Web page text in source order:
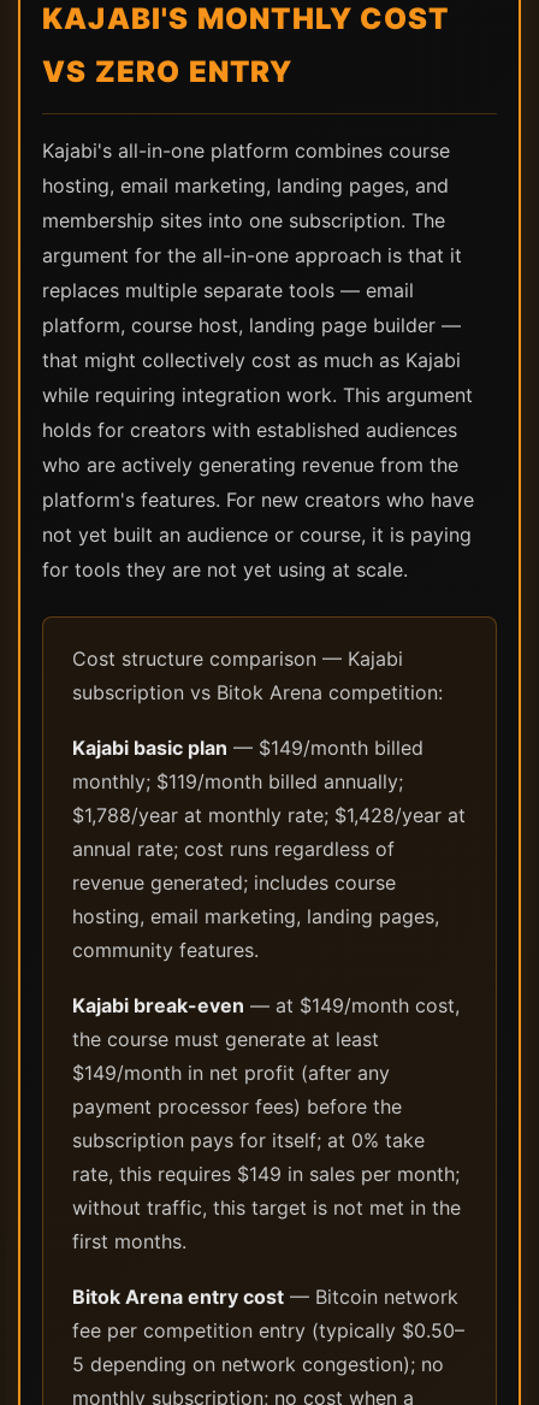
KAJABI'S MONTHLY COST
VS ZERO ENTRY
Kajabi's all-in-one platform combines course
hosting, email marketing, landing pages, and
membership sites into one subscription. The
argument for the all-in-one approach is that it
replaces multiple separate tools — email
platform, course host, landing page builder —
that might collectively cost as much as Kajabi
while requiring integration work. This argument
holds for creators with established audiences
who are actively generating revenue from the
platform's features. For new creators who have
not yet built an audience or course, it is paying
for tools they are not yet using at scale.
Cost structure comparison — Kajabi
subscription vs Bitok Arena competition:
Kajabi basic plan — $149/month billed
monthly; $119/month billed annually;
$1,788/year at monthly rate; $1,428/year at
annual rate; cost runs regardless of
revenue generated; includes course
hosting, email marketing, landing pages,
community features.
Kajabi break-even — at $149/month cost,
the course must generate at least
$149/month in net profit (after any
payment processor fees) before the
subscription pays for itself; at 0% take
rate, this requires $149 in sales per month;
without traffic, this target is not met in the
first months.
Bitok Arena entry cost — Bitcoin network
fee per competition entry (typically $0.50–
5 depending on network congestion); no
monthly subscription; no cost when a